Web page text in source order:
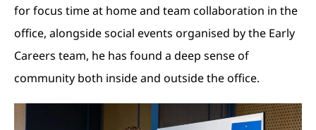
for focus time at home and team collaboration in the
office, alongside social events organised by the Early
Careers team, he has found a deep sense of
community both inside and outside the office.